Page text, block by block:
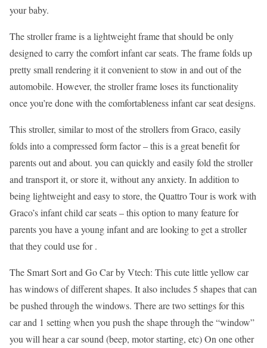
your baby.
The stroller frame is a lightweight frame that should be only
designed to carry the comfort infant car seats. The frame folds up
pretty small rendering it it convenient to stow in and out of the
automobile. However, the stroller frame loses its functionality
once you’re done with the comfortableness infant car seat designs.
This stroller, similar to most of the strollers from Graco, easily
folds into a compressed form factor – this is a great benefit for
parents out and about. you can quickly and easily fold the stroller
and transport it, or store it, without any anxiety. In addition to
being lightweight and easy to store, the Quattro Tour is work with
Graco’s infant child car seats – this option to many feature for
parents you have a young infant and are looking to get a stroller
that they could use for .
The Smart Sort and Go Car by Vtech: This cute little yellow car
has windows of different shapes. It also includes 5 shapes that can
be pushed through the windows. There are two settings for this
car and 1 setting when you push the shape through the “window”
you will hear a car sound (beep, motor starting, etc) On one other